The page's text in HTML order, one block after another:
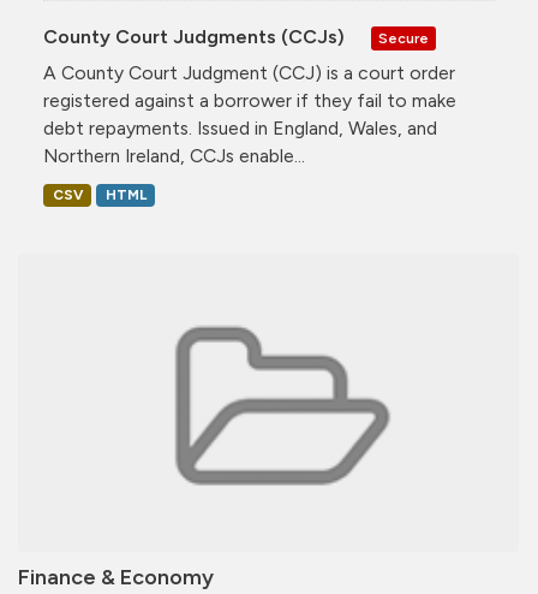
Finance & Economy
County Court Judgments (CCJs) Secure
A County Court Judgment (CCJ) is a court order
registered against a borrower if they fail to make
debt repayments. Issued in England, Wales, and
Northern Ireland, CCJs enable...
CSV HTML